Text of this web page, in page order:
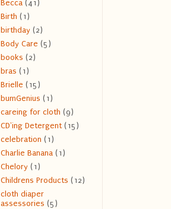
Becca (41)
Birth (1)
birthday (2)
Body Care (5)
books (2)
bras (1)
Brielle (15)
bumGenius (1)
careing for cloth (9)
CD'ing Detergent (15)
celebration (1)
Charlie Banana (1)
Chelory (1)
Childrens Products (12)
cloth diaper
assessories (5)